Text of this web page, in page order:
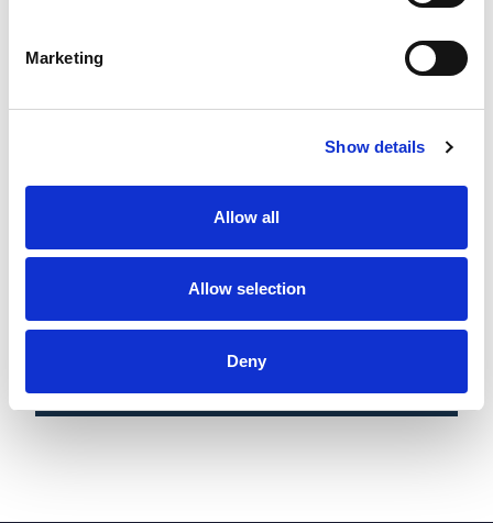
Marketing
Show details
Allow all
Allow selection
Deny
Up
16 JUL 2026